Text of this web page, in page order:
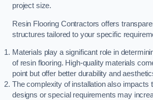
project size.
Resin Flooring Contractors offers
structures tailored to your specific
Materials play a significant role in
of resin flooring. High-quality materials
point but offer better durability and
The complexity of installation also impacts
designs or special requirements may